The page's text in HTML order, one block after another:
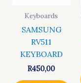
Keyboards
SAMSUNG
RV511
KEYBOARD
R450,00